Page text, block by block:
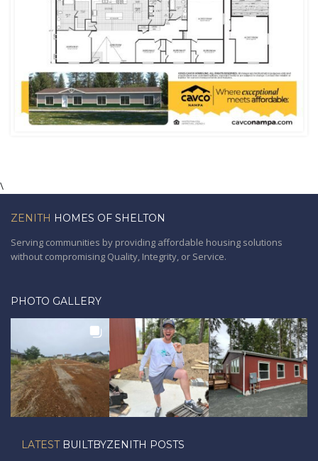
\
ZENITH HOMES OF SHELTON
Serving communities by providing affordable housing solutions
without compromising Quality, Integrity, or Service.
PHOTO GALLERY
LATESTBUILTBYZENITH POSTS